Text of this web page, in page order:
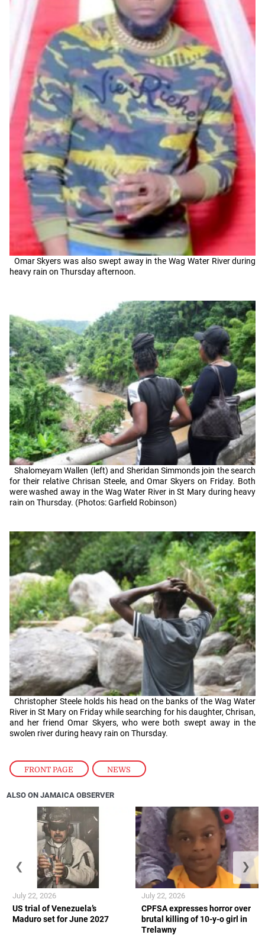
FRONT PAGE , NEWS
Omar Skyers was also swept away in the Wag Water River during
heavy rain on Thursday afternoon.
Shalomeyam Wallen (left) and Sheridan Simmonds join the search
for their relative Chrisan Steele, and Omar Skyers on Friday. Both
were washed away in the Wag Water River in St Mary during heavy
rain on Thursday. (Photos: Garfield Robinson)
Christopher Steele holds his head on the banks of the Wag Water
River in St Mary on Friday while searching for his daughter, Chrisan,
and her friend Omar Skyers, who were both swept away in the
swolen river during heavy rain on Thursday.
ALSO ON JAMAICA OBSERVER
US trial of Venezuela’s
Maduro set for June 2027
July 22, 2026
CPFSA expresses horror over
brutal killing of 10-y-o girl in
Trelawny
July 22, 2026
❮ ❯